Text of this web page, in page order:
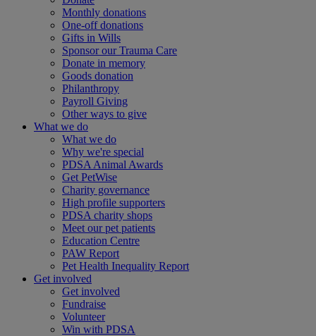
Monthly donations
One-off donations
Gifts in Wills
Sponsor our Trauma Care
Donate in memory
Goods donation
Philanthropy
Payroll Giving
Other ways to give
What we do
What we do
Why we're special
PDSA Animal Awards
Get PetWise
Charity governance
High profile supporters
PDSA charity shops
Meet our pet patients
Education Centre
PAW Report
Pet Health Inequality Report
Get involved
Get involved
Fundraise
Volunteer
Win with PDSA